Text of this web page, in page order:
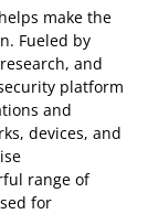
make the
Fueled by
and
platform
and
devices, and
range of
for